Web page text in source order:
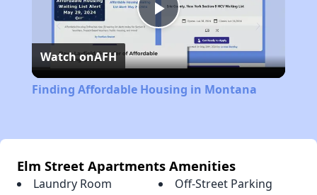
Play
Video
Watch onAFH
Finding Affordable Housing in Montana
Elm Street Apartments Amenities
Laundry Room
Off-Street Parking